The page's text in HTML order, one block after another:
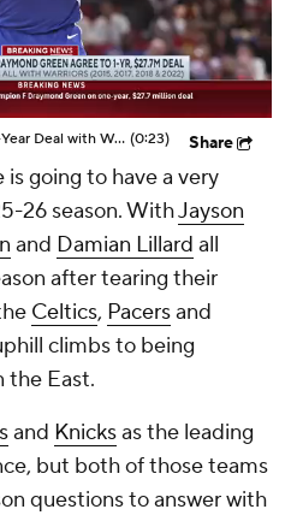
Draymond Green Agrees to 1-Year Deal with Warriors (0:23) Share
going to have a very
26 season. WithJayson
and Damian Lillard all
after tearing their
Celtics, Pacersand
climbs to being
the East.
and Knicksas the leading
but both of those teams
questions to answer with